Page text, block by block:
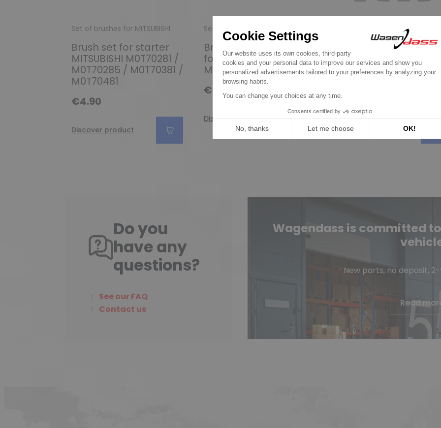
Set of brushes for MITSUBISHI
Brush set for starter
MITSUBISHI M0T70281 /
M0T70285 / M0T70381 /
M0T70481
€4.90
Discover product
Set of brushes for MITSUBISHI
Brush set /- Jmtsx-9
for starter MITSUBISHI
ME-Y1R, ME-Y3R
€6.65
Discover product
Set of brushes for MITSUBISHI
Brush set for starter
MITSUBISHI M0T45271 /
M0T45271ZT /
€9.90
Discover product
Do you
have any
questions?
See our FAQ
Contact us
Wagendass is committed
New parts, no deposit,
Read